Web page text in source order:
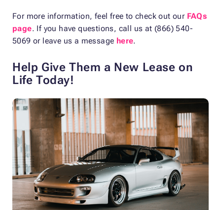
For more information, feel free to check out our FAQs
page. If you have questions, call us at (866) 540-
5069 or leave us a message here.
Help Give Them a New Lease on
Life Today!